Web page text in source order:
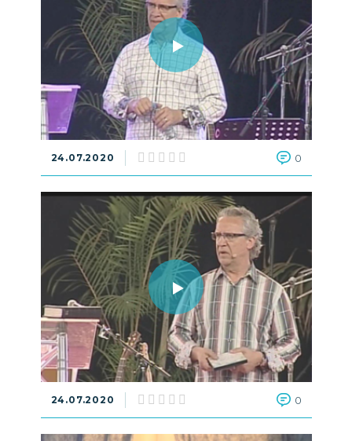
24.07.2020 0
24.07.2020 0